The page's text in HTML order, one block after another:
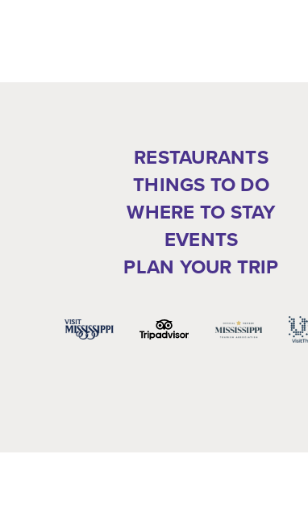
RESTAURANTS
THINGS TO DO
WHERE TO STAY
EVENTS
PLAN YOUR TRIP